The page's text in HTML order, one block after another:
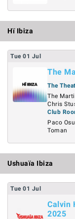
Hï Ibiza
Tue 01 Jul
The
The
The
Chris
Club
Paco
Toman
Ushuaïa Ibiza
Tue 01 Jul
Calvin
2025